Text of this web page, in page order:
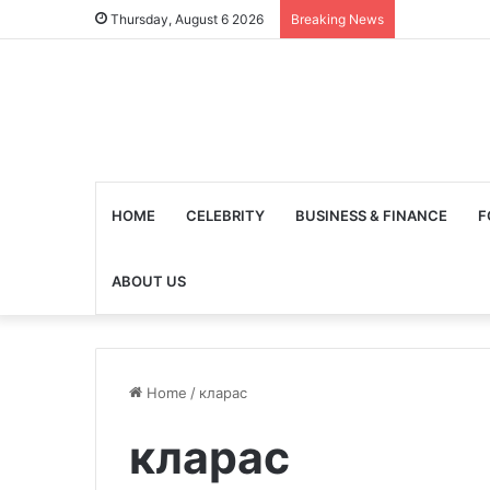
Thursday, August 6 2026 Breaking News
HOME CELEBRITY BUSINESS & FINANCE
ABOUT US
Home / кларас
кларас